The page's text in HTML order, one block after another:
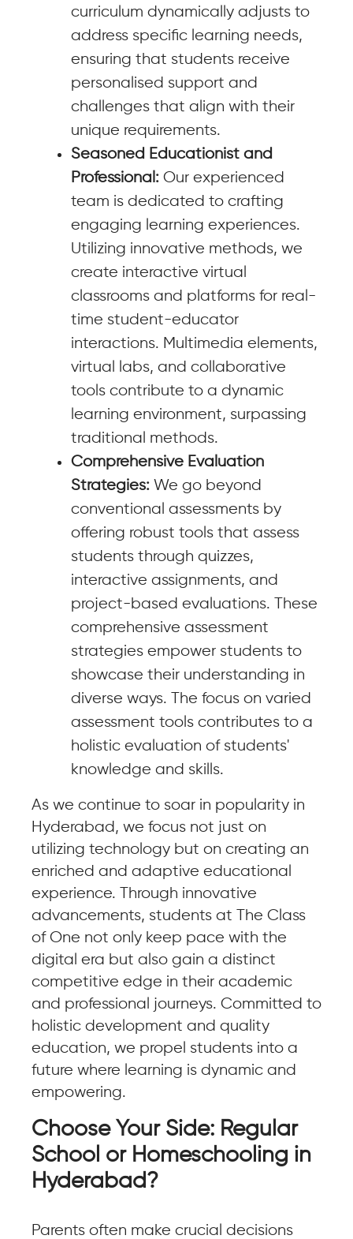
curriculum dynamically adjusts to
address specific learning needs,
ensuring that students receive
personalised support and
challenges that align with their
unique requirements.
Seasoned Educationist and
Professional: Our experienced
team is dedicated to crafting
engaging learning experiences.
Utilizing innovative methods, we
create interactive virtual
classrooms and platforms for real-
time student-educator
interactions. Multimedia elements,
virtual labs, and collaborative
tools contribute to a dynamic
learning environment, surpassing
traditional methods.
Comprehensive Evaluation
Strategies: We go beyond
conventional assessments by
offering robust tools that assess
students through quizzes,
interactive assignments, and
project-based evaluations. These
comprehensive assessment
strategies empower students to
showcase their understanding in
diverse ways. The focus on varied
assessment tools contributes to a
holistic evaluation of students'
knowledge and skills.
As we continue to soar in popularity in
Hyderabad, we focus not just on
utilizing technology but on creating an
enriched and adaptive educational
experience. Through innovative
advancements, students at The Class
of One not only keep pace with the
digital era but also gain a distinct
competitive edge in their academic
and professional journeys. Committed to
holistic development and quality
education, we propel students into a
future where learning is dynamic and
empowering.
Choose Your Side: Regular
School or Homeschooling in
Hyderabad?
Parents often make crucial decisions